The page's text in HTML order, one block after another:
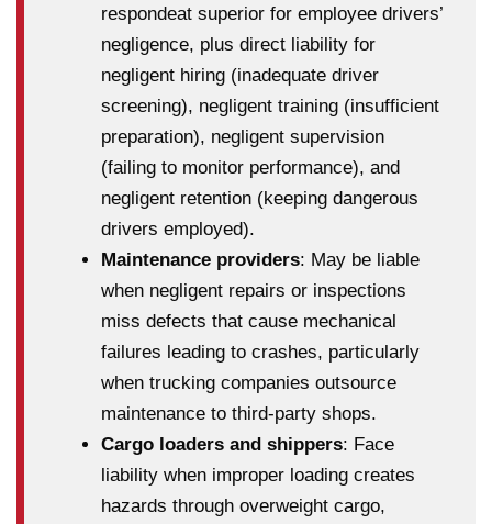
respondeat superior for employee drivers’
negligence, plus direct liability for
negligent hiring (inadequate driver
screening), negligent training (insufficient
preparation), negligent supervision
(failing to monitor performance), and
negligent retention (keeping dangerous
drivers employed).
Maintenance providers: May be liable
when negligent repairs or inspections
miss defects that cause mechanical
failures leading to crashes, particularly
when trucking companies outsource
maintenance to third-party shops.
Cargo loaders and shippers: Face
liability when improper loading creates
hazards through overweight cargo,